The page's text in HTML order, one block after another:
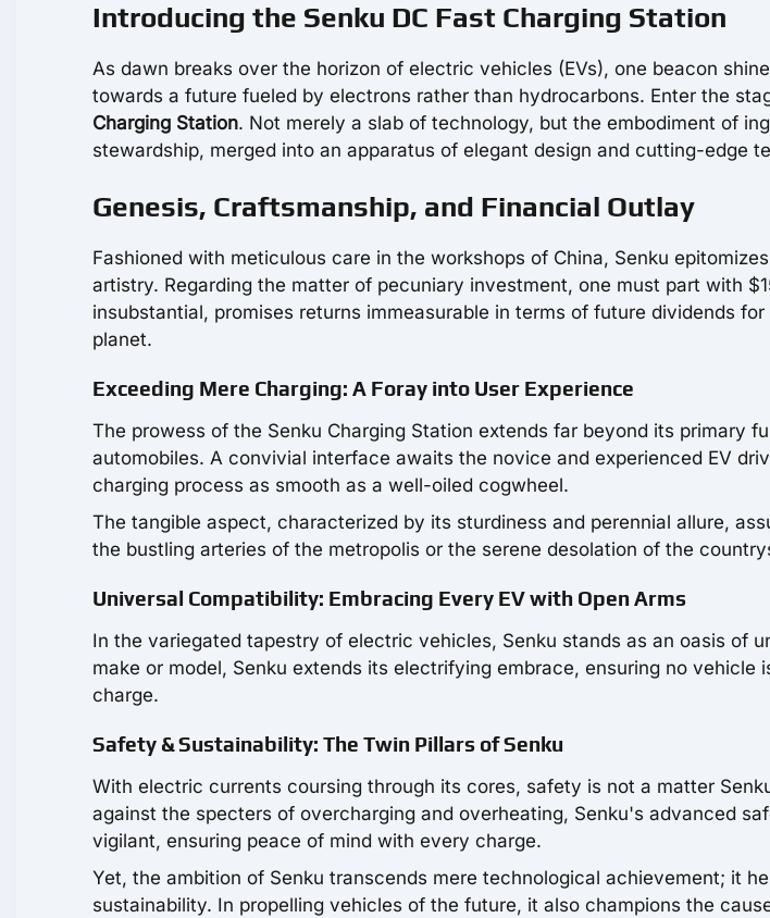
Introducing the Senku DC Fast Charging Station
As dawn breaks over the horizon of electric vehicles (EVs), one beacon
towards a future fueled by electrons rather than hydrocarbons. Enter the
Charging Station. Not merely a slab of technology, but the embodiment of
stewardship, merged into an apparatus of elegant design and cutting-edge
Genesis, Craftsmanship, and Financial Outlay
Fashioned with meticulous care in the workshops of China, Senku
artistry. Regarding the matter of pecuniary investment, one must part with
insubstantial, promises returns immeasurable in terms of future dividends
planet.
Exceeding Mere Charging: A Foray into User Experience
The prowess of the Senku Charging Station extends far beyond its primary
automobiles. A convivial interface awaits the novice and experienced EV
charging process as smooth as a well-oiled cogwheel.
The tangible aspect, characterized by its sturdiness and perennial allure,
the bustling arteries of the metropolis or the serene desolation of the
Universal Compatibility: Embracing Every EV with Open Arms
In the variegated tapestry of electric vehicles, Senku stands as an oasis of
make or model, Senku extends its electrifying embrace, ensuring no vehicle
charge.
Safety & Sustainability: The Twin Pillars of Senku
With electric currents coursing through its cores, safety is not a matter
against the specters of overcharging and overheating, Senku's advanced
vigilant, ensuring peace of mind with every charge.
Yet, the ambition of Senku transcends mere technological achievement; it
sustainability. In propelling vehicles of the future, it also champions the